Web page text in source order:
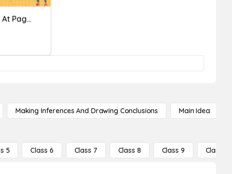
Metapora, Pagsasatao At Pagmamalabis
Making Inferences And Drawing Conclusions Main Idea
5 Class 6 Class 7 Class 8 Class 9 Class 10